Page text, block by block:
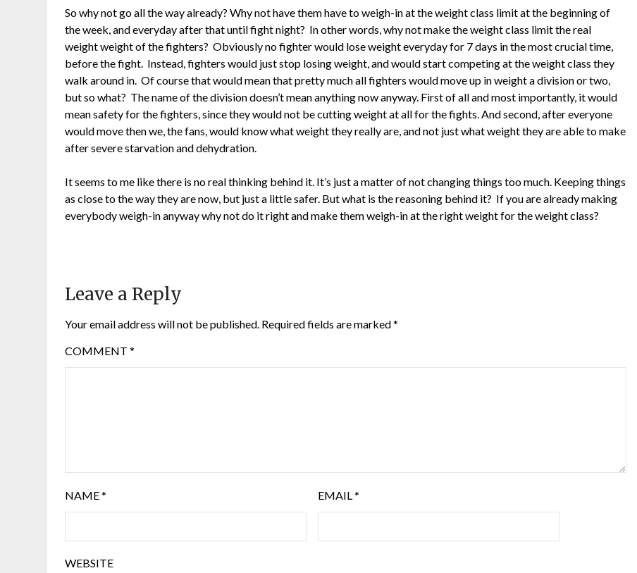
So why not go all the way already? Why not have them have to weigh-in at the weight class limit at the beginning of
the week, and everyday after that until fight night? In other words, why not make the weight class limit the real
weight weight of the fighters? Obviously no fighter would lose weight everyday for 7 days in the most crucial time,
before the fight. Instead, fighters would just stop losing weight, and would start competing at the weight class they
walk around in. Of course that would mean that pretty much all fighters would move up in weight a division or two,
but so what? The name of the division doesn’t mean anything now anyway. First of all and most importantly, it would
mean safety for the fighters, since they would not be cutting weight at all for the fights. And second, after everyone
would move then we, the fans, would know what weight they really are, and not just what weight they are able to make
after severe starvation and dehydration.
It seems to me like there is no real thinking behind it. It’s just a matter of not changing things too much. Keeping things
as close to the way they are now, but just a little safer. But what is the reasoning behind it? If you are already making
everybody weigh-in anyway why not do it right and make them weigh-in at the right weight for the weight class?
Leave a Reply
Your email address will not be published. Required fields are marked*
COMMENT*
NAME* EMAIL*
WEBSITE